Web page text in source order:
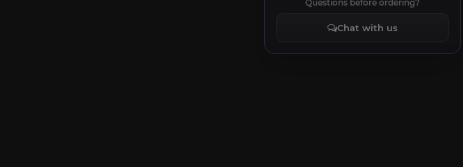
Questions before ordering?
Chat with us